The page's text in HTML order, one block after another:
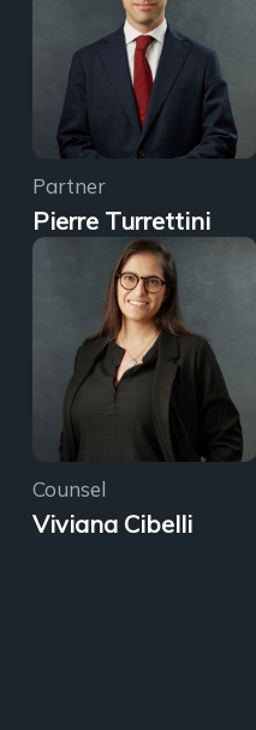
Partner
Pierre Turrettini
Counsel
Viviana Cibelli